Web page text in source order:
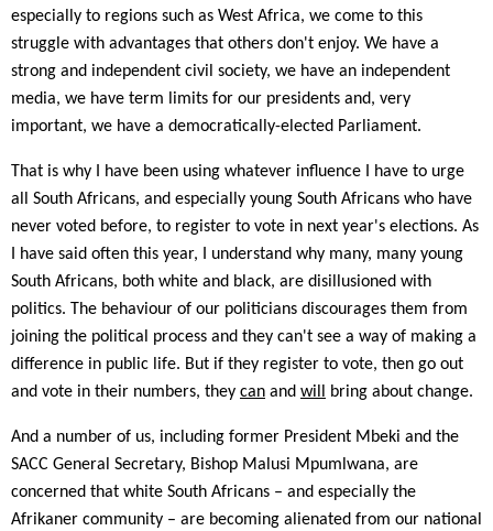
especially to regions such as West Africa, we come to this
struggle with advantages that others don't enjoy. We have a
strong and independent civil society, we have an independent
media, we have term limits for our presidents and, very
important, we have a democratically-elected Parliament.
That is why I have been using whatever influence I have to urge
all South Africans, and especially young South Africans who have
never voted before, to register to vote in next year's elections. As
I have said often this year, I understand why many, many young
South Africans, both white and black, are disillusioned with
politics. The behaviour of our politicians discourages them from
joining the political process and they can't see a way of making a
difference in public life. But if they register to vote, then go out
and vote in their numbers, they can and will bring about change.
And a number of us, including former President Mbeki and the
SACC General Secretary, Bishop Malusi Mpumlwana, are
concerned that white South Africans – and especially the
Afrikaner community – are becoming alienated from our national